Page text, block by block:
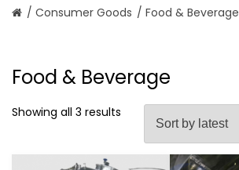
/ Consumer Goods / Food & Beverage
Food & Beverage
Showing all 3 results